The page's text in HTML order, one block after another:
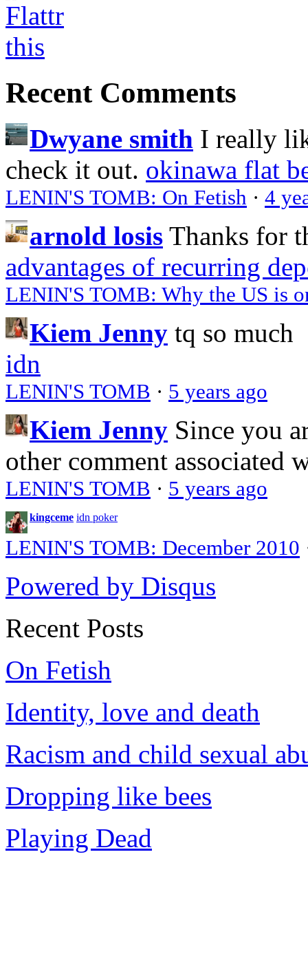
Recent Comments
Dwyane smith I really
check it out. okinawa flat
LENIN'S TOMB: On Fetish · 4
arnold losis Thanks for
advantages of recurring
LENIN'S TOMB: Why the US is
Kiem Jenny tq so much
idn
LENIN'S TOMB · 5 years ago
Kiem Jenny Since you
other comment associated
LENIN'S TOMB · 5 years ago
kingceme idn poker
LENIN'S TOMB: December 2010
Powered by Disqus
Recent Posts
On Fetish
Identity, love and death
Racism and child sexual
Dropping like bees
Playing Dead